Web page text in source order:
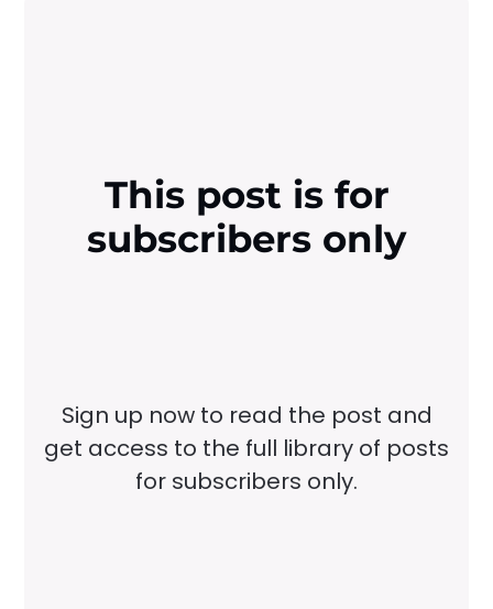
This post is for
subscribers only
Sign up now to read the post and
get access to the full library of posts
for subscribers only.